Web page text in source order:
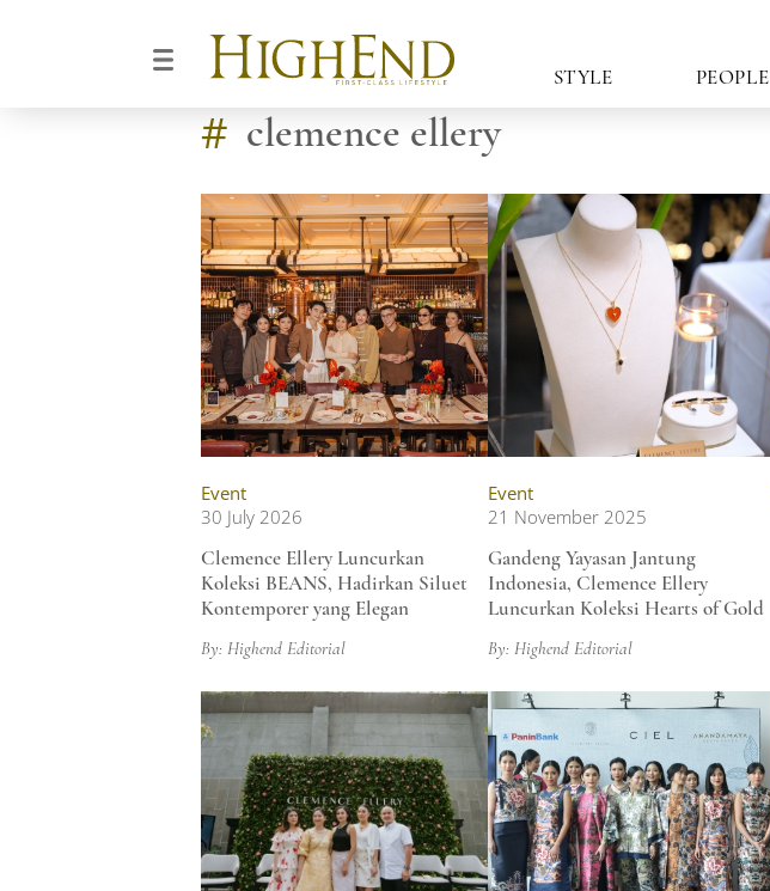
STYLE PEOPLE
# clemence ellery
Event
30 July 2026
Clemence Ellery Luncurkan
Koleksi BEANS, Hadirkan Siluet
Kontemporer yang Elegan
By: Highend Editorial
Event
21 November 2025
Gandeng Yayasan Jantung
Indonesia, Clemence Ellery
Luncurkan Koleksi Hearts of Gold
By: Highend Editorial